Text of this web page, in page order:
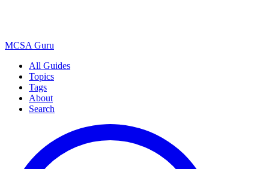
MCSA Guru
All Guides
Topics
Tags
About
Search